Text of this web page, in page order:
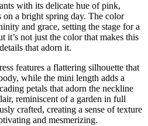
with its delicate hue of pink,
a bright spring day. The color
and grace, setting the stage for a
it’s not just the color that makes this
that adorn it.
features a flattering silhouette that
while the mini length adds a
petals that adorn the neckline
reminiscent of a garden in full
crafted, creating a sense of texture
and mesmerizing.